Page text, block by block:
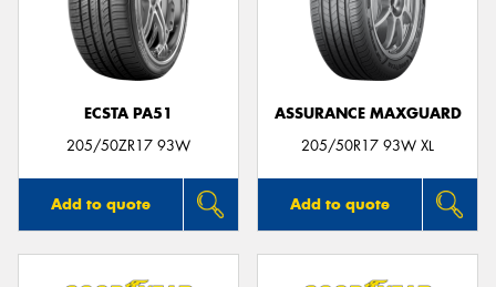
ECSTA PA51
205/50ZR17 93W
Add to quote
ASSURANCE MAXGUARD
205/50R17 93W XL
Add to quote